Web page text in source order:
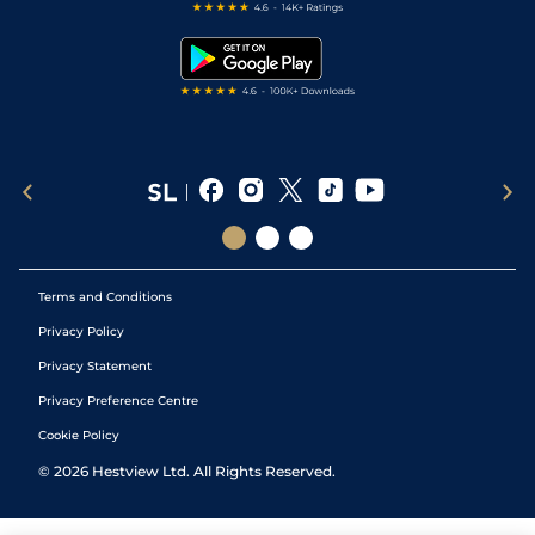
Terms and Conditions
Privacy Policy
Privacy Statement
Privacy Preference Centre
Cookie Policy
© 2026 Hestview Ltd. All Rights Reserved.